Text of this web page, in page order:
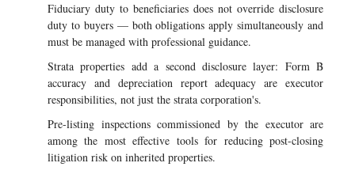
Fiduciary duty to beneficiaries does not override disclosure
duty to buyers — both obligations apply simultaneously and
must be managed with professional guidance.
Strata properties add a second disclosure layer: Form B
accuracy and depreciation report adequacy are executor
responsibilities, not just the strata corporation's.
Pre-listing inspections commissioned by the executor are
among the most effective tools for reducing post-closing
litigation risk on inherited properties.